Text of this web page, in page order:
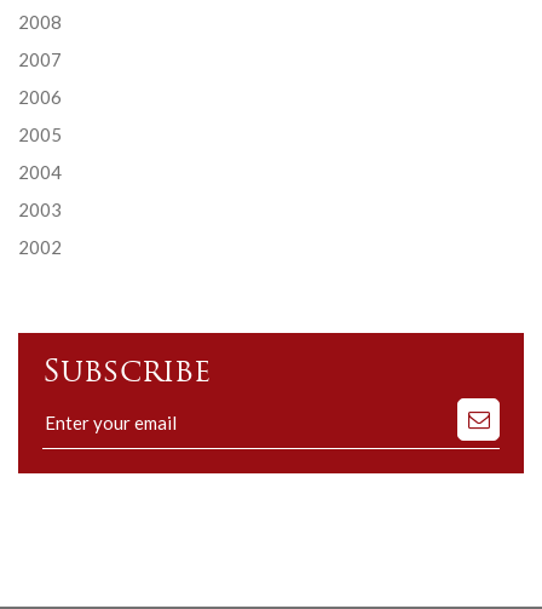
2008
2007
2006
2005
2004
2003
2002
Subscribe
Subscribe
to
our